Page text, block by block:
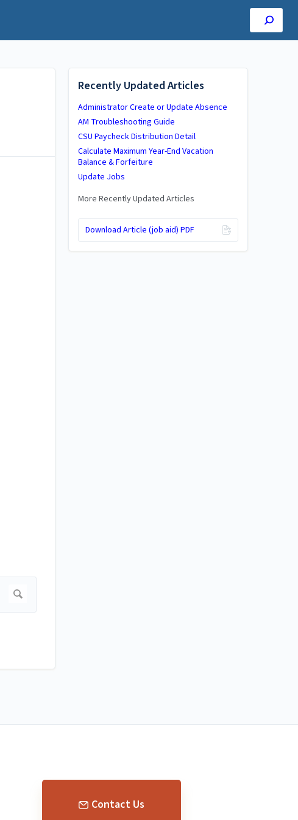
Recently Updated Articles
Administrator Create or Update Absence
AM Troubleshooting Guide
CSU Paycheck Distribution Detail
Calculate Maximum Year-End Vacation
Balance & Forfeiture
Update Jobs
More Recently Updated Articles
Download Article (job aid) PDF
Contact Us